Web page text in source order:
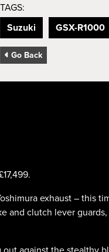
TAGS:
Suzuki
GSX-R1000
Go Back
exhaust – this
clutch lever